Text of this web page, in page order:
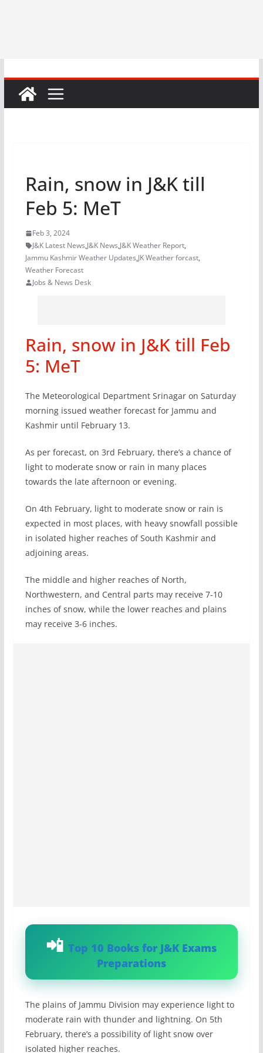
Rain, snow in J&K till
Feb 5: MeT
Feb 3, 2024
J&K Latest News,J&K News,J&K Weather Report,
Jammu Kashmir Weather Updates,JK Weather forcast,
Weather Forecast
Jobs & News Desk
Rain, snow in J&K till Feb
5: MeT
The Meteorological Department Srinagar on Saturday
morning issued weather forecast for Jammu and
Kashmir until February 13.
As per forecast, on 3rd February, there’s a chance of
light to moderate snow or rain in many places
towards the late afternoon or evening.
On 4th February, light to moderate snow or rain is
expected in most places, with heavy snowfall possible
in isolated higher reaches of South Kashmir and
adjoining areas.
The middle and higher reaches of North,
Northwestern, and Central parts may receive 7-10
inches of snow, while the lower reaches and plains
may receive 3-6 inches.
Top 10 Books for J&K Exams
Preparations
The plains of Jammu Division may experience light to
moderate rain with thunder and lightning. On 5th
February, there’s a possibility of light snow over
isolated higher reaches.